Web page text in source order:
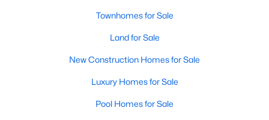
Active
Baths Sqft
45 Mistflower Dr, Youngsville, NC 27596
Townhomes for Sale
Land for Sale
New Construction Homes for Sale
Luxury Homes for Sale
Pool Homes for Sale